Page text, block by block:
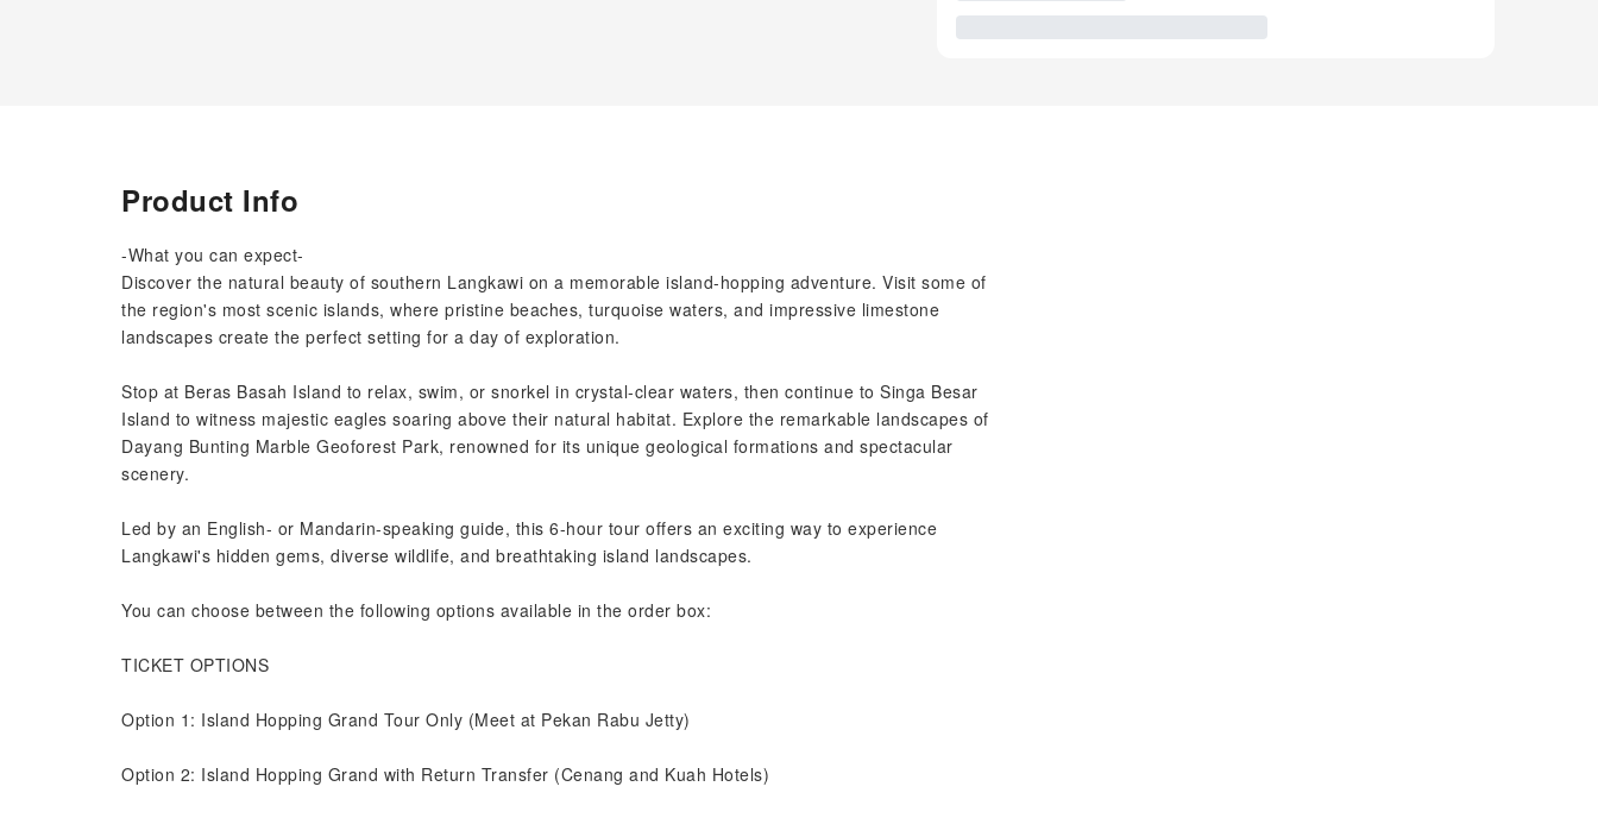
Product Info
-What you can expect-
Discover the natural beauty of southern Langkawi on a memorable island-hopping adventure. Visit some of
the region's most scenic islands, where pristine beaches, turquoise waters, and impressive limestone
landscapes create the perfect setting for a day of exploration.
Stop at Beras Basah Island to relax, swim, or snorkel in crystal-clear waters, then continue to Singa Besar
Island to witness majestic eagles soaring above their natural habitat. Explore the remarkable landscapes of
Dayang Bunting Marble Geoforest Park, renowned for its unique geological formations and spectacular
scenery.
Led by an English- or Mandarin-speaking guide, this 6-hour tour offers an exciting way to experience
Langkawi's hidden gems, diverse wildlife, and breathtaking island landscapes.
You can choose between the following options available in the order box:
TICKET OPTIONS
Option 1: Island Hopping Grand Tour Only (Meet at Pekan Rabu Jetty)
Option 2: Island Hopping Grand with Return Transfer (Cenang and Kuah Hotels)